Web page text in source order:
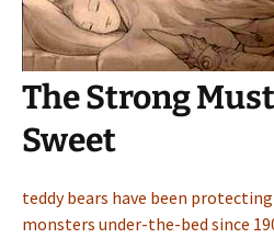
The Strong
Sweet
teddy bears have been
monsters under-the-bed since